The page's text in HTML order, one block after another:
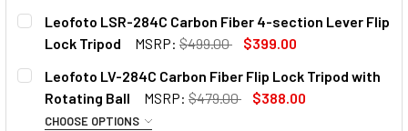
CURRENT
STOCK:
QUANTITY:
DECREASE QUANTITY OF LEOFOTO LSR-284C+LH-30
INCREASE QUANTITY OF LEOFOTO LSR-
Leofoto LSR-284C Carbon Fiber 4-section Lever Flip
Lock Tripod
MSRP: $499.00
$399.00
CURRENT
STOCK:
QUANTITY:
DECREASE QUANTITY OF LEOFOTO LSR-284C CARBON
INCREASE QUANTITY OF LEOFOTO LSR-284C
Leofoto LV-284C Carbon Fiber Flip Lock Tripod with
Rotating Ball
MSRP: $479.00 $388.00
CHOOSE OPTIONS